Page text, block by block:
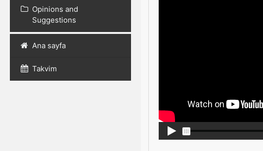
Opinions and
Suggestions
Ana sayfa
Takvim